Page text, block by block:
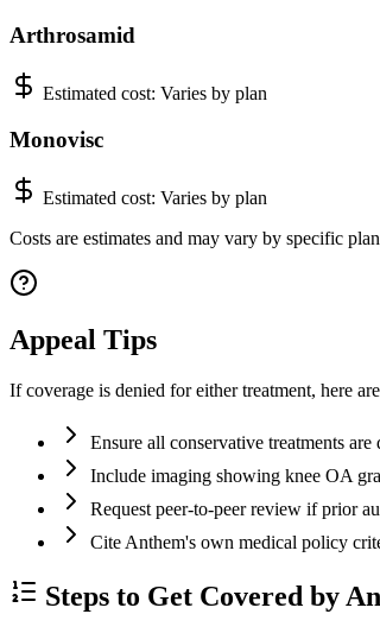
Arthrosamid
Estimated cost: Varies by plan
Monovisc
Estimated cost: Varies by plan
Costs are estimates and may vary by specific
Appeal Tips
If coverage is denied for either treatment, here
Ensure all conservative treatments
Include imaging showing knee OA
Request peer-to-peer review if prior
Cite Anthem's own medical policy
Steps to Get Covered by